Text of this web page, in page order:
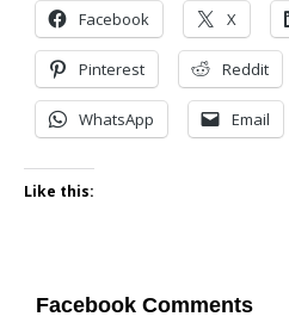
Facebook X
Pinterest Reddit
WhatsApp Email
Like this:
Facebook Comments